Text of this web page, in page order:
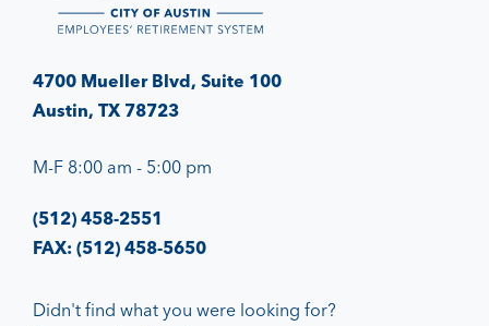
4700 Mueller Blvd, Suite 100
Austin, TX 78723
M-F 8:00 am - 5:00 pm
(512) 458-2551
FAX: (512) 458-5650
Didn't find what you were looking for?